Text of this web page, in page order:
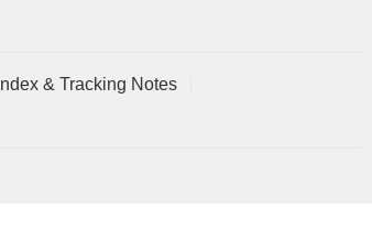
Index & Tracking Notes